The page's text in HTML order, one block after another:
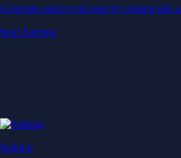
Generate passive income by putting idle
Start Earning
Staking